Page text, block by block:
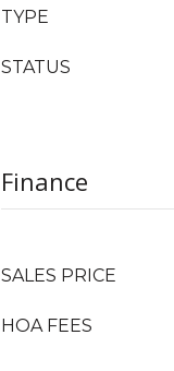
TYPE
STATUS
Finance
SALES PRICE
HOA FEES